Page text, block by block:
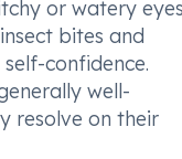
or watery
bites and
confidence.
well-
resolve on their